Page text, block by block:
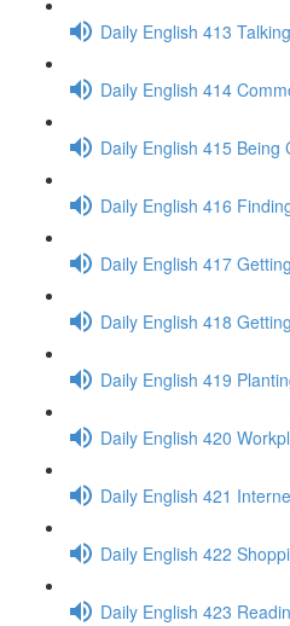
Daily English 413
Daily English 414
Daily English 415 Being
Daily English 416
Daily English 417
Daily English 418
Daily English 419
Daily English 420
Daily English 421
Daily English 422
Daily English 423